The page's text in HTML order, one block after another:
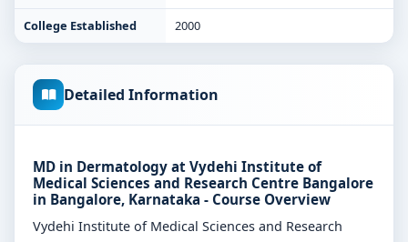
College Established 2000
Detailed Information
MD in Dermatology at Vydehi Institute of
Medical Sciences and Research Centre Bangalore
in Bangalore, Karnataka - Course Overview
Vydehi Institute of Medical Sciences and Research